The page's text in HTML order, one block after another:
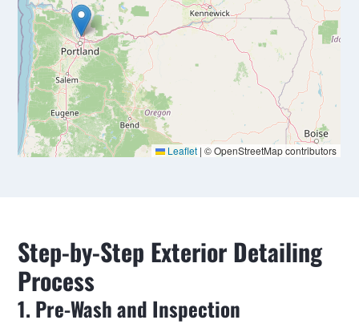
Step-by-Step Exterior Detailing
Process
1. Pre-Wash and Inspection